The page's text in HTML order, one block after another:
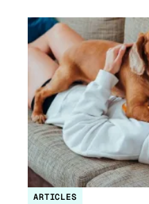
ARTICLES